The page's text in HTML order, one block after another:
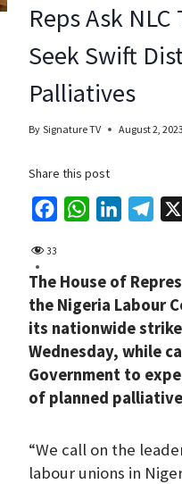
Reps Ask
Seek Swift
Palliatives
By Signature TV August 2, 2023
Share this post
e
b
o
o
k
t
s
A
p
p
k
e
d
I
n
e
g
r
a
m
33
The House of
the Nigeria Labour
its nationwide
Wednesday, while
Government to
of planned
“We call on the
labour unions in